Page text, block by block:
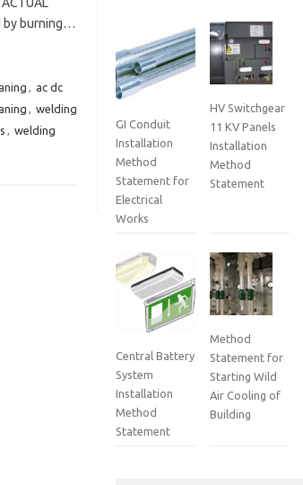
by burning…
, ac dc
, welding
, welding
GI Conduit
Installation
Method
Statement for
Electrical
Works
HV Switchgear
11 KV Panels
Installation
Method
Statement
Central Battery
System
Installation
Method
Statement
Method
Statement for
Starting Wild
Air Cooling of
Building